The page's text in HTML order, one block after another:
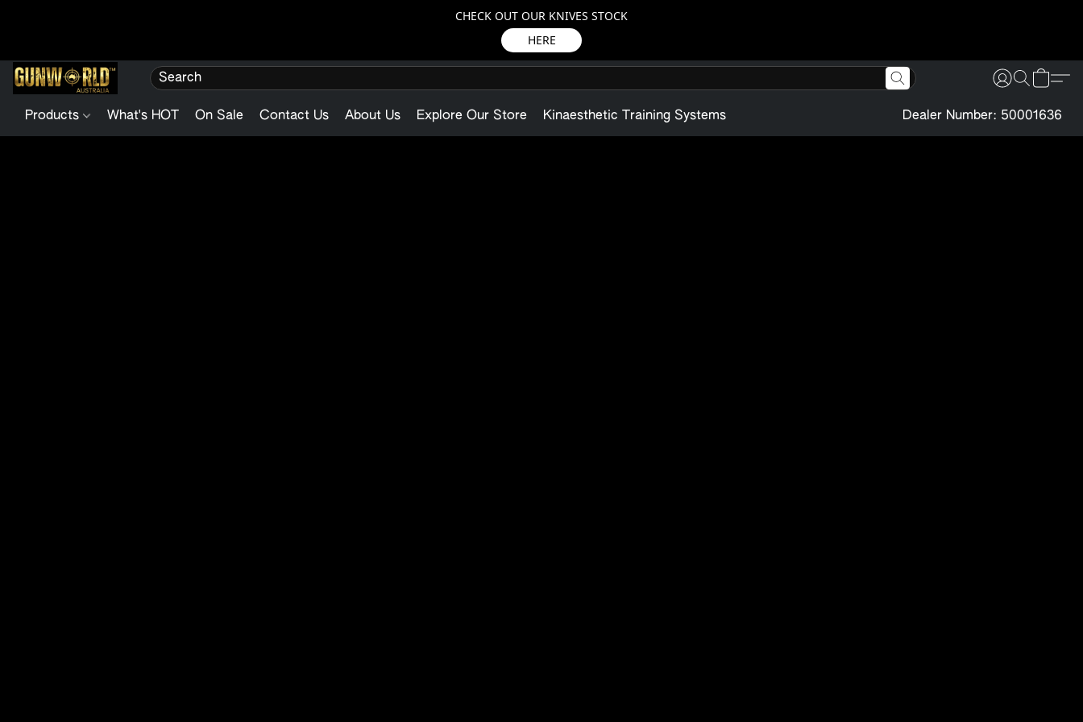
CHECK OUT OUR KNIVES STOCK
HERE
Products What's HOT On Sale Contact Us About Us Explore Our Store Kinaesthetic Training Systems Dealer Number: 50001636